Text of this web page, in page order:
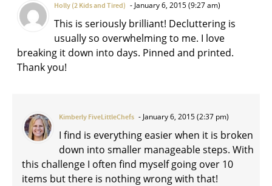
Holly (2 Kids and Tired) January 6, 2015 (9:27 am)
This is seriously brilliant! Decluttering is
usually so overwhelming to me. I love
breaking it down into days. Pinned and printed.
Thank you!
Kimberly FiveLittleChefs January 6, 2015 (2:37 pm)
I find is everything easier when it is broken
down into smaller manageable steps. With
this challenge I often find myself going over 10
items but there is nothing wrong with that!